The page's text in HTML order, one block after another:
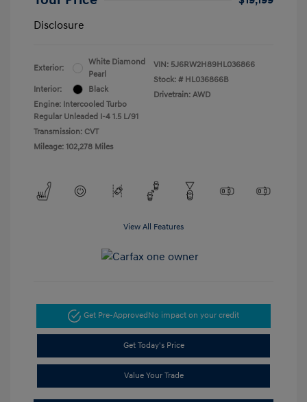
Disclosure
Exterior:
White Diamond
Pearl
Interior:
Black
Engine: Intercooled Turbo
Regular Unleaded I-4 1.5 L/91
Transmission: CVT
Mileage: 102,278 Miles
VIN: 5J6RW2H89HL036866
Stock: # HL036866B
Drivetrain: AWD
View All Features
Get Pre-ApprovedNo impact on your credit
Get Today's Price
Value Your Trade